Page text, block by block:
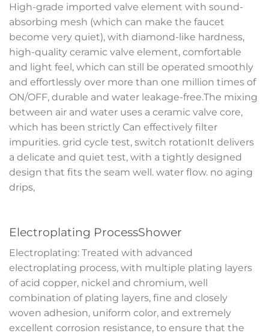
High-grade imported valve element with sound-
absorbing mesh (which can make the faucet
become very quiet), with diamond-like hardness,
high-quality ceramic valve element, comfortable
and light feel, which can still be operated smoothly
and effortlessly over more than one million times of
ON/OFF, durable and water leakage-free.The mixing
between air and water uses a ceramic valve core,
which has been strictly Can effectively filter
impurities. grid cycle test, switch rotationIt delivers
a delicate and quiet test, with a tightly designed
design that fits the seam well. water flow. no aging
drips,
Electroplating ProcessShower
Electroplating: Treated with advanced
electroplating process, with multiple plating layers
of acid copper, nickel and chromium, well
combination of plating layers, fine and closely
woven adhesion, uniform color, and extremely
excellent corrosion resistance, to ensure that the